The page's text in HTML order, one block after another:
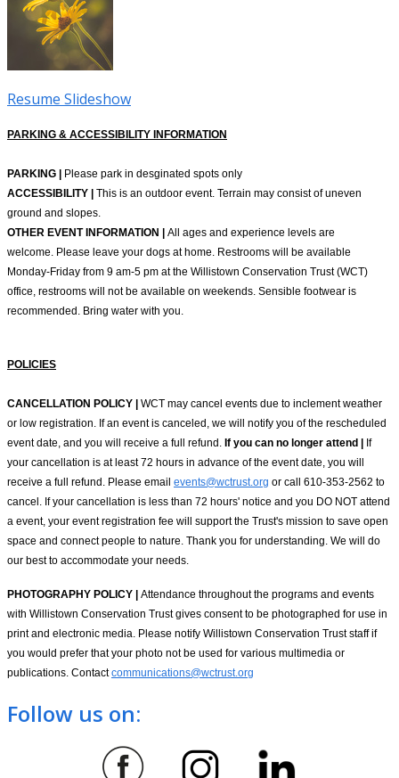
Resume Slideshow
PARKING & ACCESSIBILITY INFORMATION
PARKING |
Please park in desginated spots only
ACCESSIBILITY |
This is an outdoor event. Terrain may consist of uneven
ground and slopes.
OTHER EVENT INFORMATION |
All ages and experience levels are
welcome. Please leave your dogs at home. Restrooms will be available
Monday-Friday from 9 am-5 pm at the Willistown Conservation Trust (WCT)
office, restrooms will not be available on weekends. Sensible footwear is
recommended. Bring water with you.
POLICIES
CANCELLATION POLICY |
WCT may cancel events due to inclement weather
or low registration. If an event is canceled, we will notify you of the rescheduled
event date, and you will receive a full refund. If you can no longer attend |
If
your cancellation is at least 72 hours in advance of the event date, you will
receive a full refund. Please email events@wctrust.org or call 610-353-2562 to
cancel. If your cancellation is less than 72 hours' notice and you DO NOT attend
a event, your event registration fee will support the Trust's mission to save open
space and connect people to nature. Thank you for understanding. We will do
our best to accommodate your needs.
PHOTOGRAPHY POLICY | Attendance throughout the programs and events
with Willistown Conservation Trust gives consent to be photographed for use in
print and electronic media. Please notify Willistown Conservation Trust staff if
you would prefer that your photo not be used for various multimedia or
publications. Contactcommunications@wctrust.org
Follow us on: